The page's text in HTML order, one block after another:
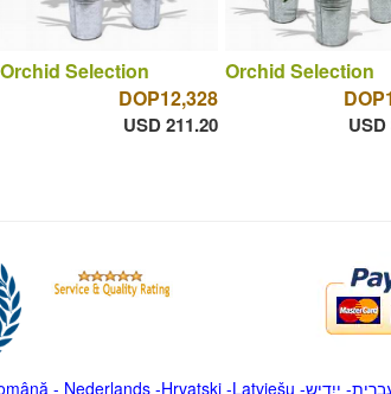
Orchid Selection
DOP12,328
USD 211.20
Orchid Selection
USD
- Nederlands-Hrvatski-Latviešu -ייִדיש -